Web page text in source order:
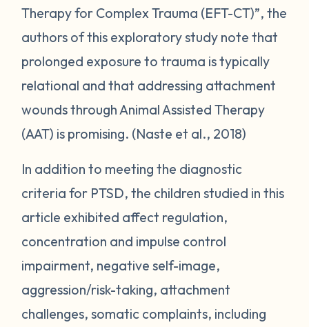
Therapy for Complex Trauma (EFT-CT)”, the
authors of this exploratory study note that
prolonged exposure to trauma is typically
relational and that addressing attachment
wounds through Animal Assisted Therapy
(AAT) is promising. (Naste et al., 2018)
In addition to meeting the diagnostic
criteria for PTSD, the children studied in this
article exhibited affect regulation,
concentration and impulse control
impairment, negative self-image,
aggression/risk-taking, attachment
challenges, somatic complaints, including